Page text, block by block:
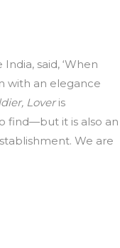
said, ‘When
with an elegance
Loveris
find—but it is also an
We are